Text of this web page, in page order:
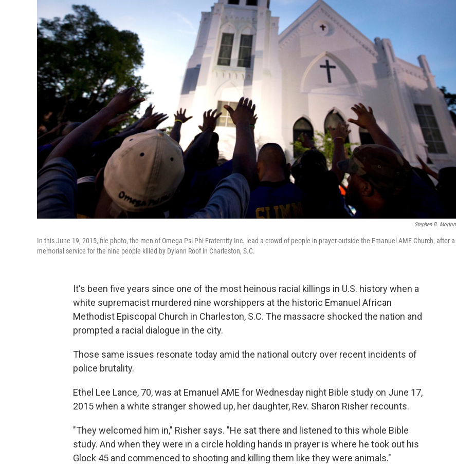
Stephen B. Morton
In this June 19, 2015, file photo, the men of Omega Psi Phi Fraternity Inc. lead a crowd of people in prayer outside the Emanuel AME Church, after a
memorial service for the nine people killed by Dylann Roof in Charleston, S.C.
It's been five years since one of the most heinous racial killings in U.S. history when a
white supremacist murdered nine worshippers at the historic Emanuel African
Methodist Episcopal Church in Charleston, S.C. The massacre shocked the nation and
prompted a racial dialogue in the city.
Those same issues resonate today amid the national outcry over recent incidents of
police brutality.
Ethel Lee Lance, 70, was at Emanuel AME for Wednesday night Bible study on June 17,
2015 when a white stranger showed up, her daughter, Rev. Sharon Risher recounts.
"They welcomed him in," Risher says. "He sat there and listened to this whole Bible
study. And when they were in a circle holding hands in prayer is where he took out his
Glock 45 and commenced to shooting and killing them like they were animals."